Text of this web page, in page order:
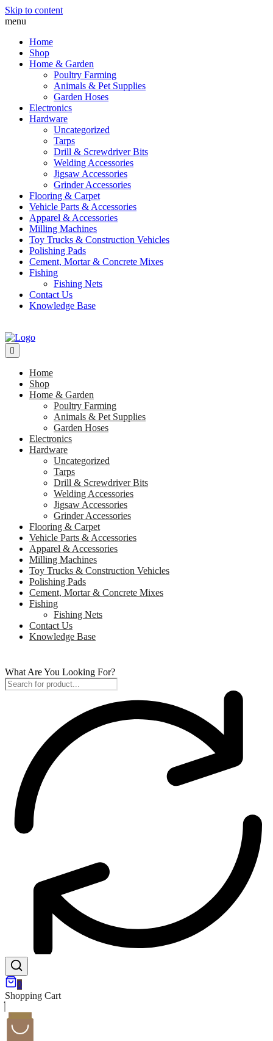
Skip to content
menu
Home
Shop
Home & Garden
Poultry Farming
Animals & Pet Supplies
Garden Hoses
Electronics
Hardware
Uncategorized
Tarps
Drill & Screwdriver Bits
Welding Accessories
Jigsaw Accessories
Grinder Accessories
Flooring & Carpet
Vehicle Parts & Accessories
Apparel & Accessories
Milling Machines
Toy Trucks & Construction Vehicles
Polishing Pads
Cement, Mortar & Concrete Mixes
Fishing
Fishing Nets
Contact Us
Knowledge Base
Home
Shop
Home & Garden
Poultry Farming
Animals & Pet Supplies
Garden Hoses
Electronics
Hardware
Uncategorized
Tarps
Drill & Screwdriver Bits
Welding Accessories
Jigsaw Accessories
Grinder Accessories
Flooring & Carpet
Vehicle Parts & Accessories
Apparel & Accessories
Milling Machines
Toy Trucks & Construction Vehicles
Polishing Pads
Cement, Mortar & Concrete Mixes
Fishing
Fishing Nets
Contact Us
Knowledge Base
What Are You Looking For?
0
Shopping Cart